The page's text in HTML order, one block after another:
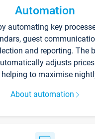
Automation
automating key
guest
and reporting. The
adjusts
to maximise
About automation